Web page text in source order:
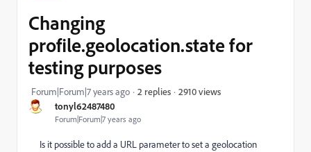
tonyl62487480
Forum|Forum|7 years ago
Changing
profile.geolocation.state for
testing purposes
Forum|Forum|7 years ago 2 replies 2910 views
Is it possible to add a URL parameter to set a geolocation